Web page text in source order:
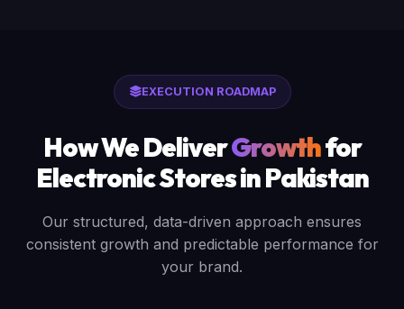
EXECUTION ROADMAP
How We DeliverGrowthfor
Electronic Stores in Pakistan
Our structured, data-driven approach ensures
consistent growth and predictable performance for
your brand.